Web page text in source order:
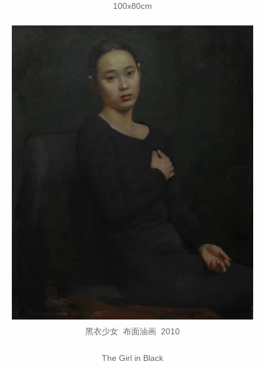
100x80cm
黑衣少女 布面油画 2010
The Girl in Black